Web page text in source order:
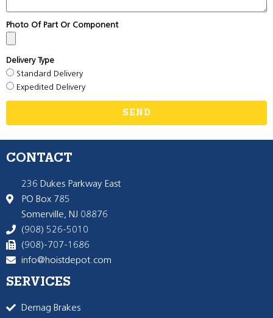
Photo Of Part Or Component
Delivery Type
Standard Delivery
Expedited Delivery
SEND
CONTACT
236 Dukes Parkway East
PO Box 785
Somerville, NJ 08876
(908) 526-5010
(908)-707-1686
info@hoistdepot.com
SERVICES
Demag Brakes